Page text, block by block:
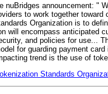
nuBridges announcement: "
to work together
Organization is to
will encompass anticipated
and policies for use...
for guarding payment
trend is the use of
Standards